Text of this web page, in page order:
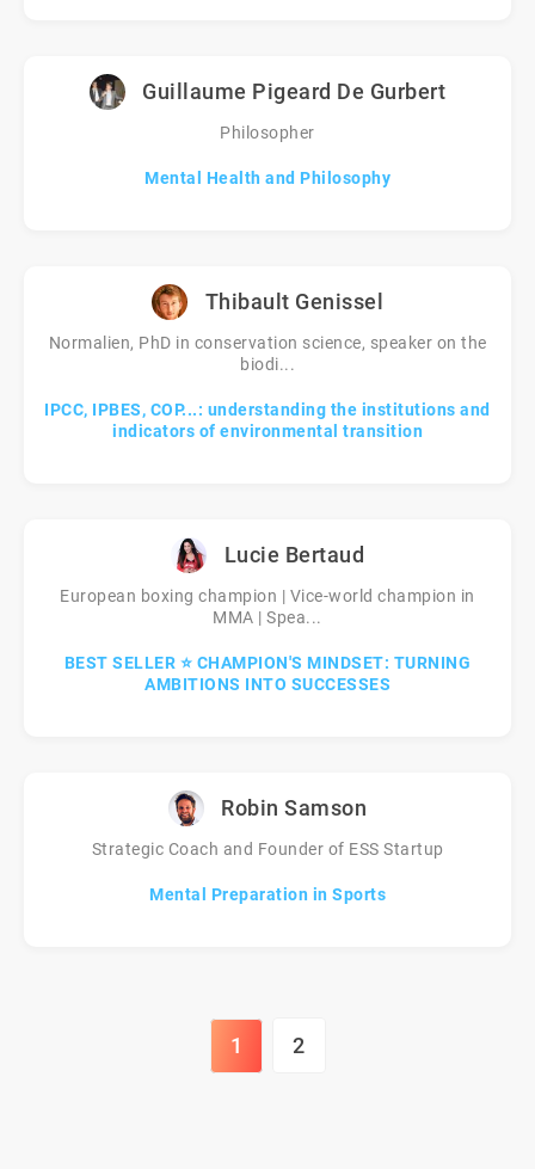
Guillaume Pigeard De Gurbert
Philosopher
Mental Health and Philosophy
Thibault Genissel
Normalien, PhD in conservation science, speaker on the
biodi...
IPCC, IPBES, COP...: understanding the institutions and
indicators of environmental transition
Lucie Bertaud
European boxing champion | Vice-world champion in
MMA | Spea...
BEST SELLER ⭐ CHAMPION'S MINDSET: TURNING
AMBITIONS INTO SUCCESSES
Robin Samson
Strategic Coach and Founder of ESS Startup
Mental Preparation in Sports
1 2